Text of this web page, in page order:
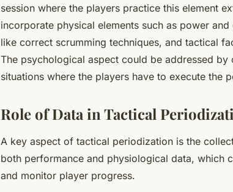
session where the players practice this element
incorporate physical elements such as power
like correct scrumming techniques, and tactical
The psychological aspect could be addressed
situations where the players have to execute the
Role of Data in Tactical
A key aspect of tactical periodization is the
both performance and physiological data, which
and monitor player progress.